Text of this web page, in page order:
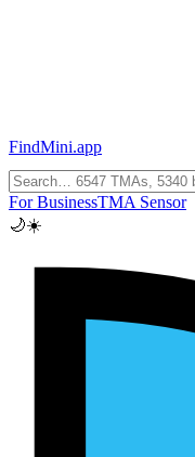
FindMini.app
For BusinessTMA Sensor
🌙☀️